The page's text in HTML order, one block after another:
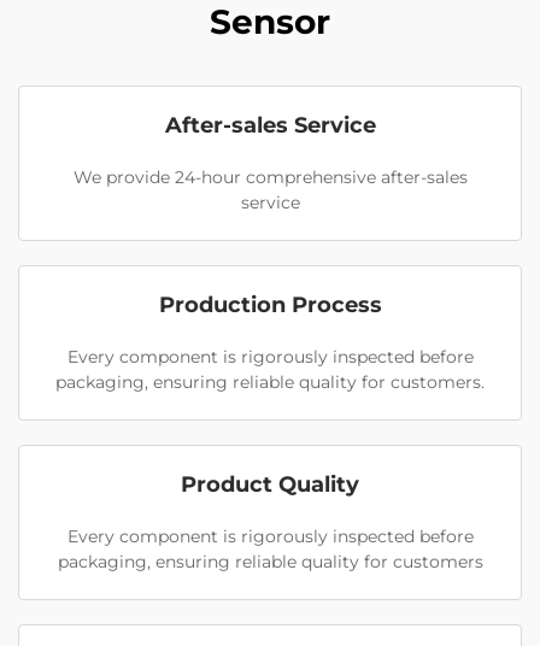
Sensor
After-sales Service
We provide 24-hour comprehensive after-sales
service
Production Process
Every component is rigorously inspected before
packaging, ensuring reliable quality for customers.
Product Quality
Every component is rigorously inspected before
packaging, ensuring reliable quality for customers